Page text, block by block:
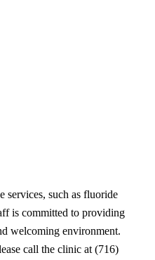
services, such as fluoride
is committed to providing
welcoming environment.
call the clinic at (716)